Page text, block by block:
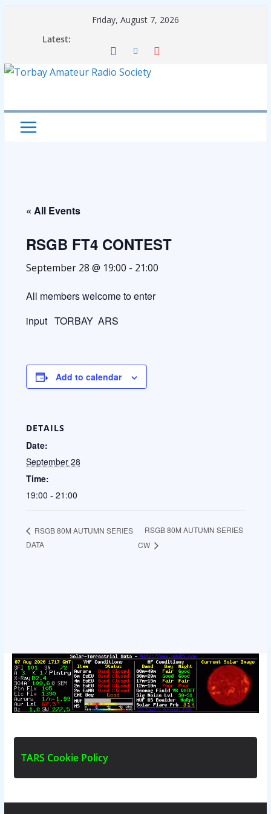
Friday, August 7, 2026
Latest:
« All Events
RSGB FT4 CONTEST
September 28 @ 19:00 - 21:00
All members welcome to enter
input TORBAY ARS
Add to calendar
DETAILS
Date:
September 28
Time:
19:00 - 21:00
RSGB 80M AUTUMN SERIES
DATA
RSGB 80M AUTUMN SERIES
CW
TARS Cookie Policy